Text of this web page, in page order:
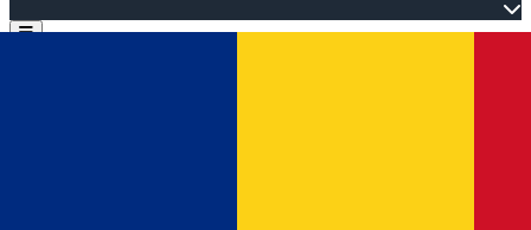
Open main menu